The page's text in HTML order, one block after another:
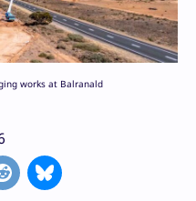
works at Balranald